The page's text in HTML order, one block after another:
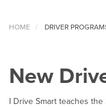
HOME DRIVER
New
I Drive Smart teaches